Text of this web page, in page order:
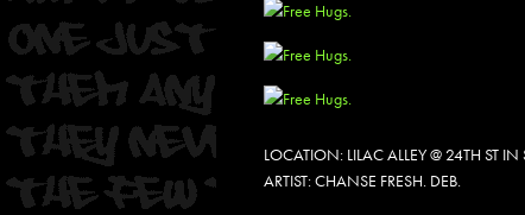
LOCATION: LILAC ALLEY @ 24TH ST
ARTIST: CHANSE FRESH. DEB.